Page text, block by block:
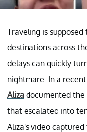
Traveling is
destinations across
delays can quickly
nightmare. In a
Aliza documented the
that escalated into
Aliza's video